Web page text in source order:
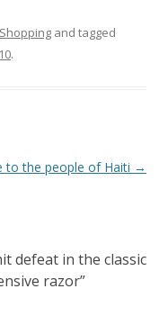
and tagged
.
to the people of Haiti →
defeat in the classic
razor”